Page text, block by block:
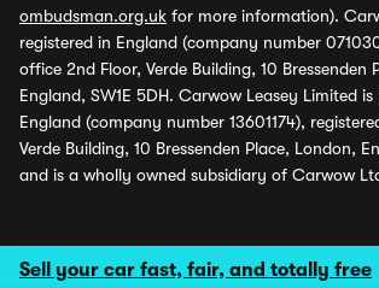
Sell your car fast, fair, and totally free
ombudsman.org.uk for more information).
registered in England (company number
office 2nd Floor, Verde Building, 10 Bressenden
England, SW1E 5DH. Carwow Leasey Limited is
England (company number 13601174),
Verde Building, 10 Bressenden Place, London,
and is a wholly owned subsidiary of Carwow